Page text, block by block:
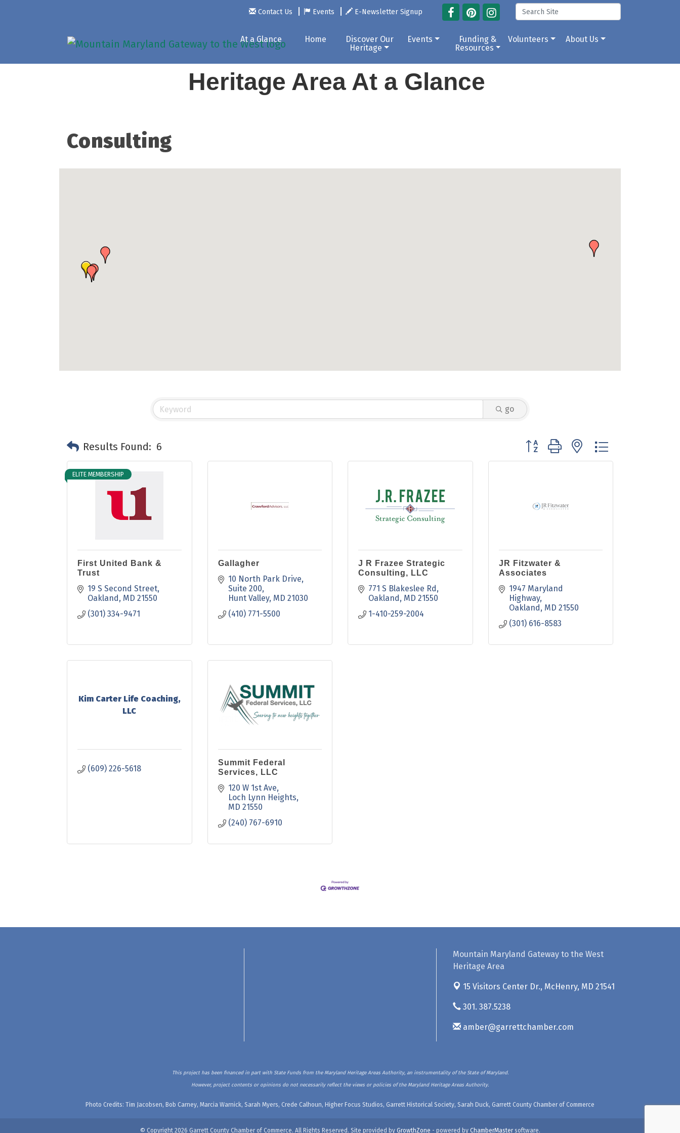
Contact Us Events E-Newsletter Signup
At a Glance Home
Discover Our
Heritage
Events
Funding &
Resources
Volunteers About Us
Heritage Area At a Glance
Consulting
go
Results Found: 6 Button group with nested dropdown
ELITE MEMBERSHIP
First United Bank &
Trust
19 S Second Street
Oakland MD 21550
(301) 334-9471
Gallagher
10 North Park Drive
Suite 200
Hunt Valley MD 21030
(410) 771-5500
J R Frazee Strategic
Consulting, LLC
771 S Blakeslee Rd
Oakland MD 21550
1-410-259-2004
JR Fitzwater &
Associates
1947 Maryland
Highway
Oakland MD 21550
(301) 616-8583
Kim Carter Life Coaching,
LLC
(609) 226-5618
Summit Federal
Services, LLC
120 W 1st Ave
Loch Lynn Heights
MD 21550
(240) 767-6910
Mountain Maryland Gateway to the West
Heritage Area
15 Visitors Center Dr., McHenry, MD 21541
301. 387.5238
amber@garrettchamber.com
This project has been financed in part with State Funds from the Maryland Heritage Areas Authority, an instrumentality of the State of Maryland.
However, project contents or opinions do not necessarily reflect the views or policies of the Maryland Heritage Areas Authority.
Photo Credits: Tim Jacobsen, Bob Carney, Marcia Warnick, Sarah Myers, Crede Calhoun, Higher Focus Studios, Garrett Historical Society, Sarah Duck, Garrett County Chamber of Commerce
© Copyright 2026 Garrett County Chamber of Commerce. All Rights Reserved. Site provided by GrowthZone - powered by ChamberMastersoftware.